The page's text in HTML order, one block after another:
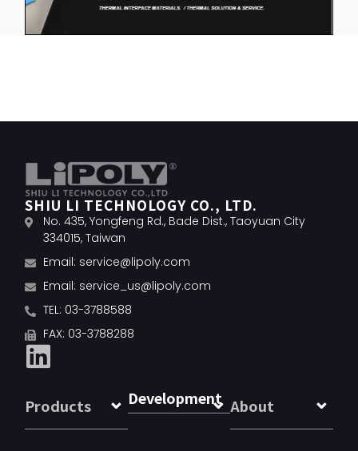
SHIU LI TECHNOLOGY CO., LTD.
No. 435, Yongfeng Rd., Bade Dist., Taoyuan City
334015, Taiwan
Email: service@lipoly.com
Email: service_us@lipoly.com
TEL: 03-3788588
FAX: 03-3788288
Products Development About